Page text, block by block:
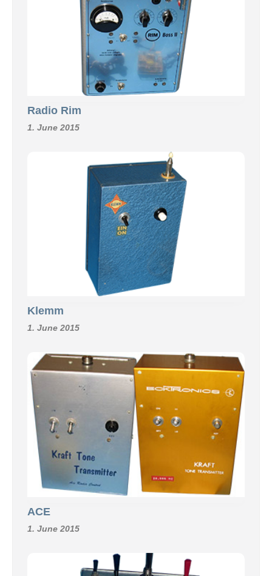
Radio Rim
1. June 2015
Klemm
1. June 2015
ACE
1. June 2015